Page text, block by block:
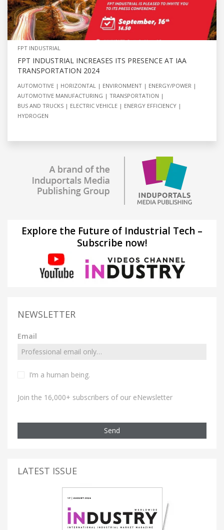
FPT INDUSTRIAL
FPT INDUSTRIAL INCREASES ITS PRESENCE AT IAA
TRANSPORTATION 2024
AUTOMOTIVE HORIZONTAL ENVIRONMENT
ENERGY/POWER
AUTOMOTIVE MANUFACTURING
TRANSPORTATION
BUS AND TRUCKS
ELECTRIC VEHICLE
ENERGY EFFICIENCY
HYDROGEN
Explore the Future of Industrial Tech –
Subscribe now!
NEWSLETTER
Email
I’m a human being.
Join the 16,000+ subscribers of our eNewsletter
Send
LATEST ISSUE